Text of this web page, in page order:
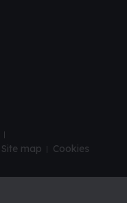
Site map Cookies